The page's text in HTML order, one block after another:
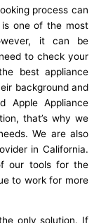
process can
one of the most
it can be
to check your
best appliance
background and
Apple Appliance
that’s why we
We are also
in California.
our tools for the
to work for more
only solution. If